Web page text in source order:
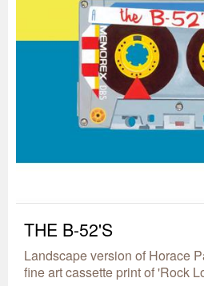
THE B-52'S
Landscape version of Horace
fine art cassette print of 'Rock